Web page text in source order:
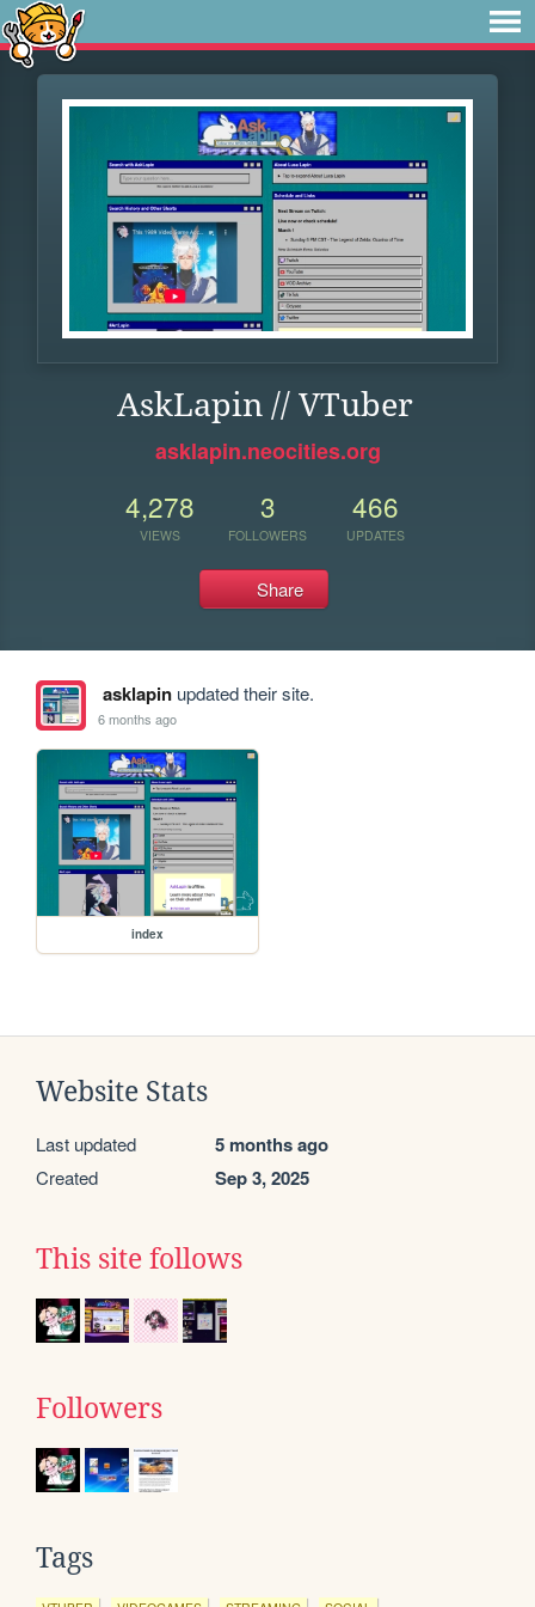
AskLapin // VTuber
asklapin.neocities.org
4,278
VIEWS
3
FOLLOWERS
466
UPDATES
Share
asklapinupdated their site.
6 months ago
index
Website Stats
Last updated 5 months ago
Created Sep 3, 2025
This site follows
Followers
Tags